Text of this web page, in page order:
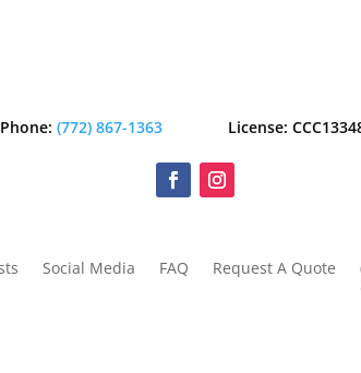
Phone: (772) 867-1363 License:
Social Media FAQ Request A Quote